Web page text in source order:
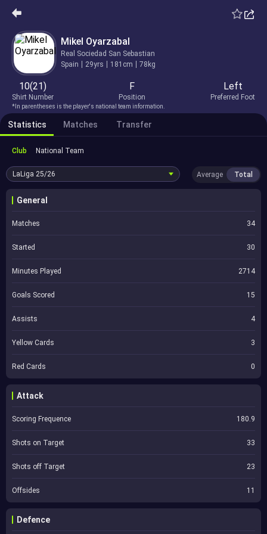
Mikel Oyarzabal
Real Sociedad San Sebastian
Spain
29yrs 181cm 78kg
10(21)
Shirt Number
F
Position
Left
Preferred Foot
*In parentheses is the player's national team information.
Statistics Matches Transfer
Club National Team
LaLiga 25/26 Average Total
General
Matches 34
Started 30
Minutes Played 2714
Goals Scored 15
Assists 4
Yellow Cards 3
Red Cards 0
Attack
Scoring Frequence 180.9
Shots on Target 33
Shots off Target 23
Offsides 11
Defence